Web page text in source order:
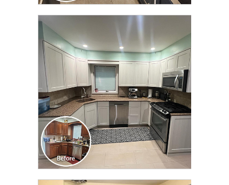
CLICK TO SEE FULL
TRANSFORMATION